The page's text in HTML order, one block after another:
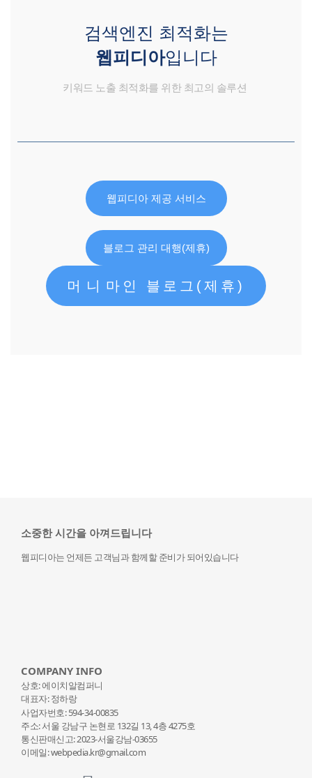
검색엔진 최적화는
웹피디아입니다
키워드 노출 최적화를 위한 최고의 솔루션
웹피디아 제공 서비스
블로그 관리 대행(제휴)
머니마인 블로그(제휴)
소중한 시간을 아껴드립니다
웹피디아는 언제든 고객님과 함께할 준비가 되어있습니다
COMPANY INFO
상호: 에이치알컴퍼니
대표자: 정하랑
사업자번호: 594-34-00835
주소: 서울 강남구 논현로 132길 13, 4층 4275호
통신판매신고: 2023-서울강남-03655
이메일: webpedia.kr@gmail.com